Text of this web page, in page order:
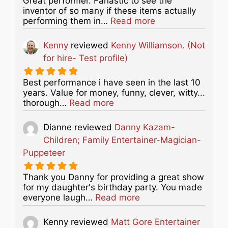
inventor of so many if these items actually
performing them in… Read more
Kenny reviewed Kenny Williamson. (Not
for hire- Test profile)
Best performance i have seen in the last 10
years. Value for money, funny, clever, witty...
thorough… Read more
Dianne reviewed Danny Kazam-
Children; Family Entertainer-Magician-
Puppeteer
Thank you Danny for providing a great show
for my daughter's birthday party. You made
everyone laugh… Read more
Kenny reviewed Matt Gore Entertainer